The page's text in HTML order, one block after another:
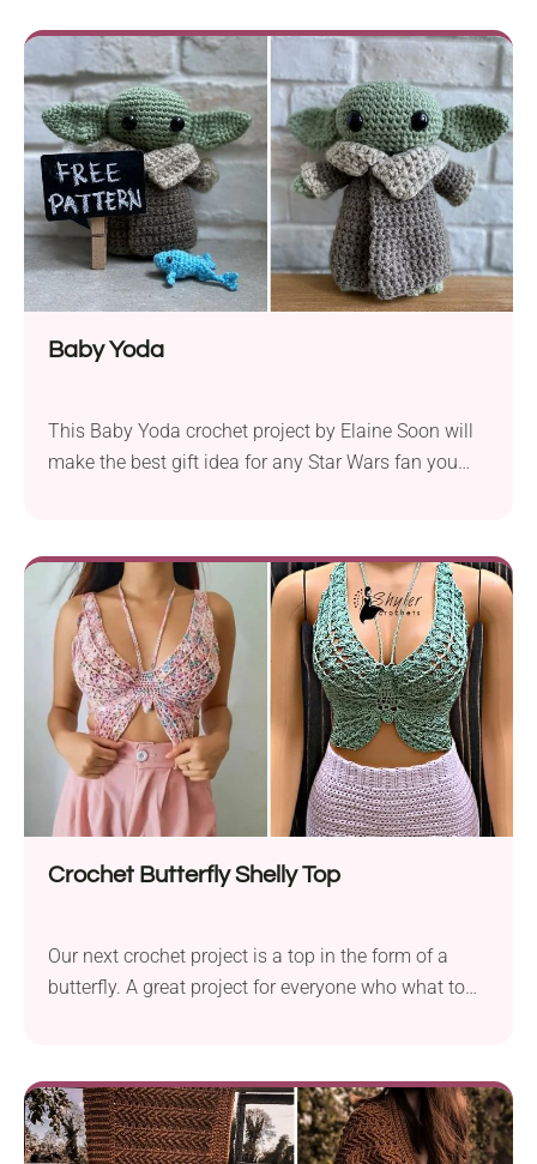
and see how adorable it will look. It’s also a perfect
gift idea for kids. The...
Baby Yoda
This Baby Yoda crochet project by Elaine Soon will
make the best gift idea for any Star Wars fan you
version of the pattern which includes a larger-size
amigurumi. This way you to make...
Crochet Butterfly Shelly Top
Our next crochet project is a top in the form of a
butterfly. A great project for everyone who what to
With its unique construction, it's a suitable take for
intermediates. It features an outstanding design that
will make you look beautiful and feminine all